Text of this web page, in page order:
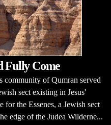
Fully Come
community of Qumran served
sect existing in Jesus'
for the Essenes, a Jewish sect
edge of the Judea Wilderne...